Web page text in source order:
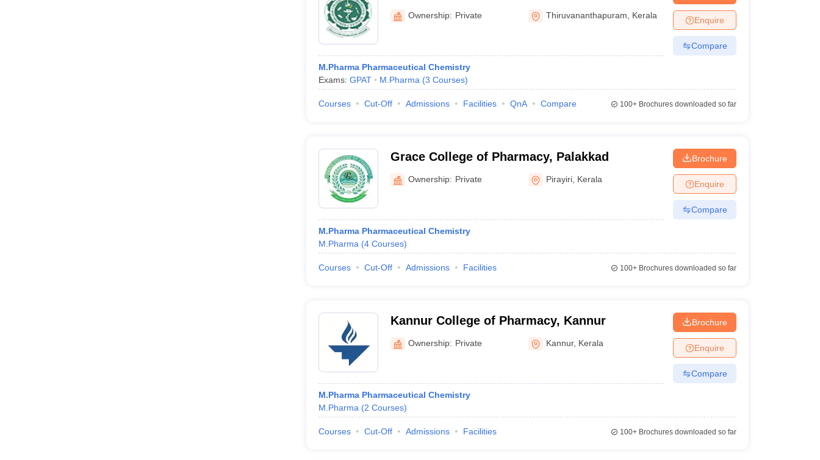
Sciences, Thiruvananthapuram
Ownership: Private Thiruvananthapuram Kerala
M.Pharma Pharmaceutical Chemistry
Exams: GPAT M.Pharma (3 Courses)
Enquire
Compare
Courses Cut-Off Admissions Facilities QnA Compare 100+Brochures downloaded so far
Grace College of Pharmacy, Palakkad
Ownership: Private Pirayiri Kerala
M.Pharma Pharmaceutical Chemistry
M.Pharma (4 Courses)
Brochure
Enquire
Compare
Courses Cut-Off Admissions Facilities 100+Brochures downloaded so far
Kannur College of Pharmacy, Kannur
Ownership: Private Kannur, Kerala
M.Pharma Pharmaceutical Chemistry
M.Pharma (2 Courses)
Brochure
Enquire
Compare
Courses Cut-Off Admissions Facilities 100+Brochures downloaded so far